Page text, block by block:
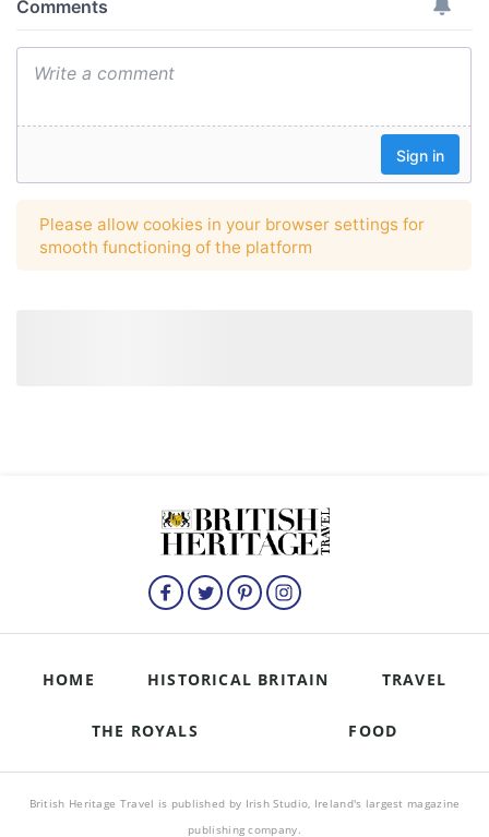
HOME HISTORICAL BRITAIN TRAVEL
THE ROYALS FOOD
British Heritage Travel is published by Irish Studio, Ireland's largest magazine
publishing company.